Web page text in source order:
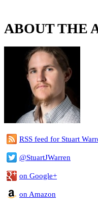
ABOUT THE
RSS feed for Stuart
@StuartJWarren
on Google+
on Amazon